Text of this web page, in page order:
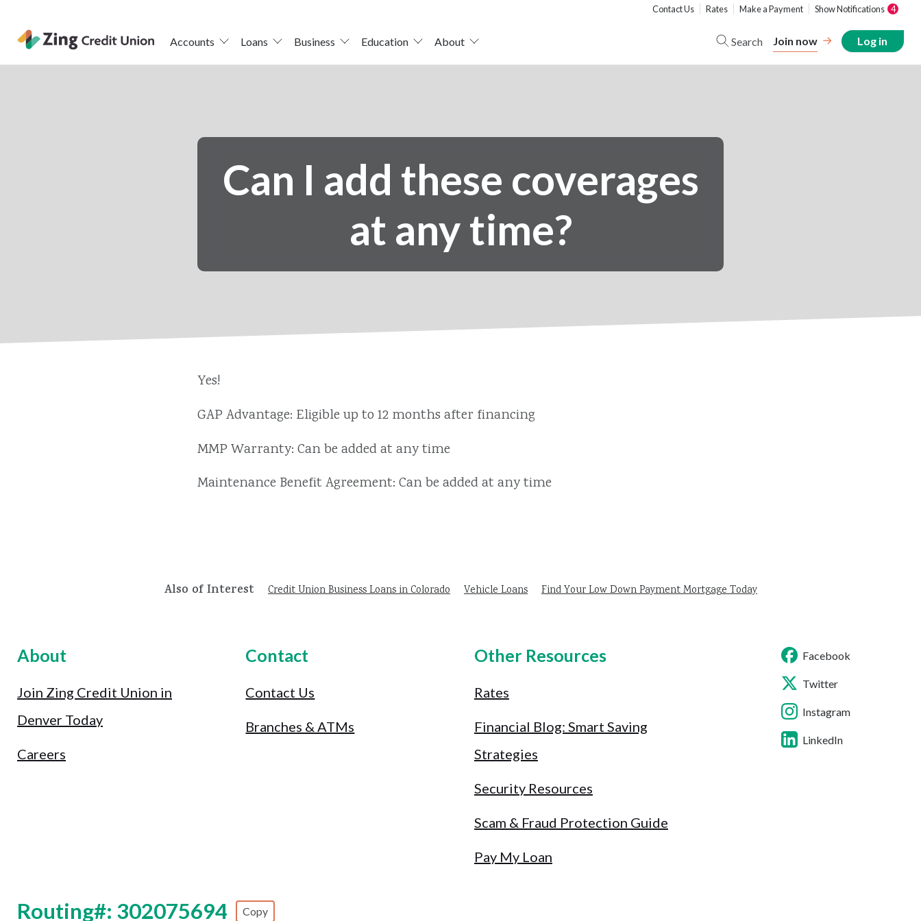
Contact Us Rates Make a Payment Show Notifications 4
Accounts Loans Business Education About Search Join now Log in
Can I add these coverages
at any time?
Yes!
GAP Advantage: Eligible up to 12 months after financing
MMP Warranty: Can be added at any time
Maintenance Benefit Agreement: Can be added at any time
Also of Interest Credit Union Business Loans in Colorado Vehicle Loans Find Your Low Down Payment Mortgage Today
About
Join Zing Credit Union in
Denver Today
Careers
Contact
Contact Us
Branches & ATMs
Other Resources
Rates
Financial Blog: Smart Saving
Strategies
Security Resources
Scam & Fraud Protection Guide
Pay My Loan
Facebook
Twitter
Instagram
LinkedIn
Routing#: 302075694 Copy